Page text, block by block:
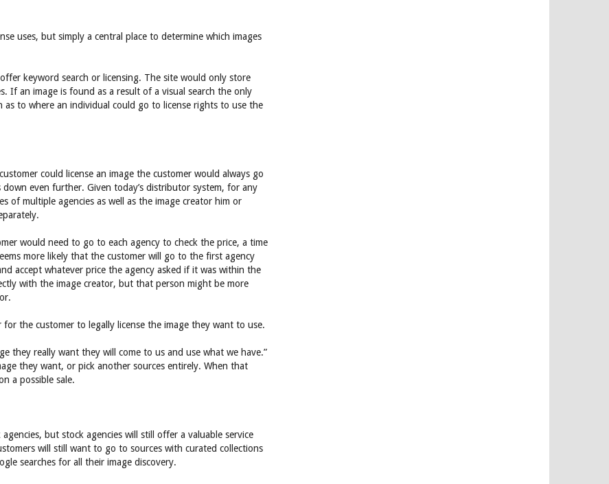
uses, but simply a central place to determine which images
keyword search or licensing. The site would only store
If an image is found as a result of a visual search the only
to where an individual could go to license rights to use the
could license an image the customer would always go
even further. Given today’s distributor system, for any
of multiple agencies as well as the image creator him or
would need to go to each agency to check the price, a time
more likely that the customer will go to the first agency
accept whatever price the agency asked if it was within the
with the image creator, but that person might be more
the customer to legally license the image they want to use.
they really want they will come to us and use what we have.”
they want, or pick another sources entirely. When that
a possible sale.
but stock agencies will still offer a valuable service
will still want to go to sources with curated collections
searches for all their image discovery.